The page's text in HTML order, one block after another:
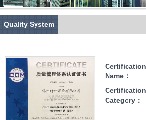
Quality System
Certification
Name：
Certification
Category：